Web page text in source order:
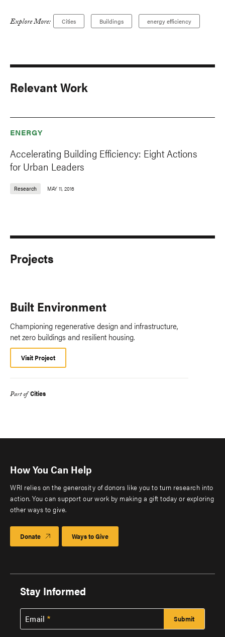
Explore More: Cities Buildings energy efficiency
Relevant Work
ENERGY
Accelerating Building Efficiency: Eight Actions
for Urban Leaders
Research MAY 11, 2016
Projects
Built Environment
Championing regenerative design and infrastructure,
net zero buildings and resilient housing.
Visit Project
Part of Cities
How You Can Help
WRI relies on the generosity of donors like you to turn research into
action. You can support our work by making a gift today or exploring
other ways to give.
Donate Ways to Give
Stay Informed
Email